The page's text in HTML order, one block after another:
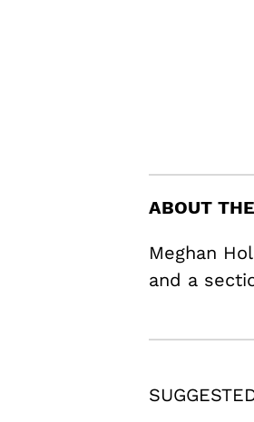
ABOUT
Meghan
and a